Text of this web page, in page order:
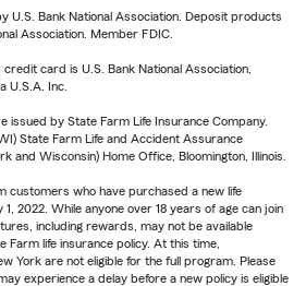
U.S. Bank National Association. Deposit products
Association. Member FDIC.
card is U.S. Bank National Association,
U.S.A. Inc.
issued by State Farm Life Insurance Company.
State Farm Life and Accident Assurance
and Wisconsin) Home Office, Bloomington, Illinois.
customers who have purchased a new life
2022. While anyone over 18 years of age can join
including rewards, may not be available
Farm life insurance policy. At this time,
York are not eligible for the full program. Please
experience a delay before a new policy is eligible